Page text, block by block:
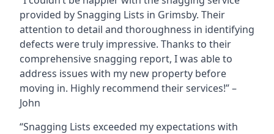
provided by Snagging Lists in Grimsby. Their
attention to detail and thoroughness in identifying
defects were truly impressive. Thanks to their
comprehensive snagging report, I was able to
address issues with my new property before
moving in. Highly recommend their services!” –
John
“Snagging Lists exceeded my expectations with